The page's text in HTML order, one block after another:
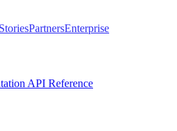
PartnersEnterprise
API Reference